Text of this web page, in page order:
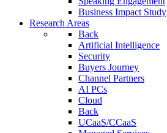
Business Impact Study
Research Areas
Back
Artificial Intelligence
Security
Buyers Journey
Channel Partners
AI PCs
Cloud
Back
UCaaS/CCaaS